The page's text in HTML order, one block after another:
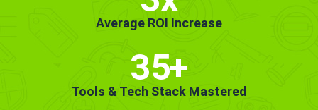
Average ROI Increase
35+
Tools & Tech Stack Mastered